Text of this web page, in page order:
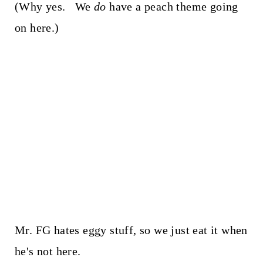
(Why yes. We do have a peach theme going
on here.)
Mr. FG hates eggy stuff, so we just eat it when
he's not here.